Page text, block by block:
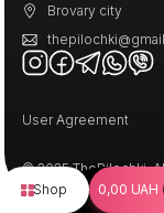
Shop 0,00 UAH
Brovary city
User Agreement
© 2025 ThePilochki.